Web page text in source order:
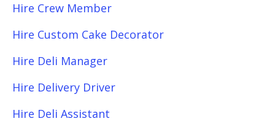
Hire Crew Member
Hire Custom Cake Decorator
Hire Deli Manager
Hire Delivery Driver
Hire Deli Assistant